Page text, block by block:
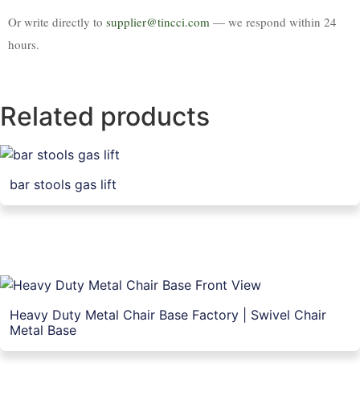
Or write directly to supplier@tincci.com — we respond within 24
hours.
Related products
bar stools gas lift
Heavy Duty Metal Chair Base Factory | Swivel Chair
Metal Base